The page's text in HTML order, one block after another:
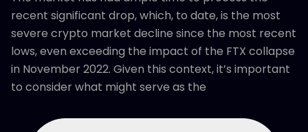
recent significant drop, which, to date, is the most
severe crypto market decline since the most recent
lows, even exceeding the impact of the FTX collapse
in November 2022. Given this context, it’s important
to consider what might serve as the